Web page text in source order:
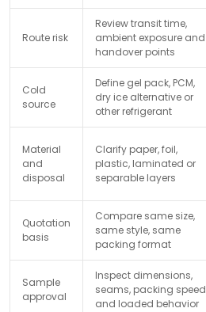
Route risk
Review transit time,
ambient exposure and
handover points
Cold
source
Define gel pack, PCM,
dry ice alternative or
other refrigerant
Material
and
disposal
Clarify paper, foil,
plastic, laminated or
separable layers
Quotation
basis
Compare same size,
same style, same
packing format
Sample
approval
Inspect dimensions,
seams, packing speed
and loaded behavior